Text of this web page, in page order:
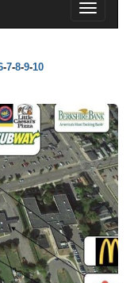
Toggle
-7-8-9-10